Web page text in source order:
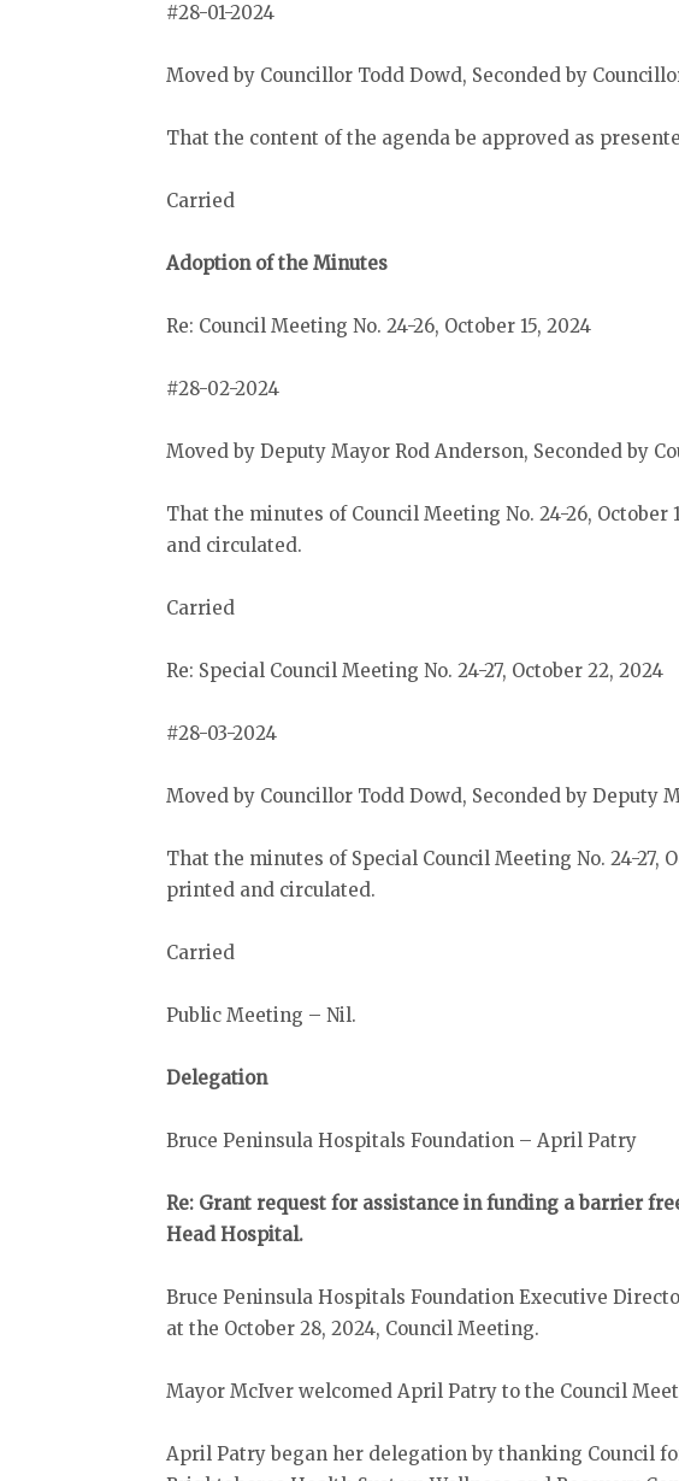
#28-01-2024
Moved by Councillor Todd Dowd, Seconded by
That the content of the agenda be approved as
Carried
Adoption of the Minutes
Re: Council Meeting No. 24-26, October 15, 2024
#28-02-2024
Moved by Deputy Mayor Rod Anderson, Seconded by
That the minutes of Council Meeting No. 24-26, October
and circulated.
Carried
Re: Special Council Meeting No. 24-27, October 22, 2024
#28-03-2024
Moved by Councillor Todd Dowd, Seconded by Deputy
That the minutes of Special Council Meeting No. 24-27,
printed and circulated.
Carried
Public Meeting – Nil.
Delegation
Bruce Peninsula Hospitals Foundation – April Patry
Re: Grant request for assistance in funding a barrier
Head Hospital.
Bruce Peninsula Hospitals Foundation Executive
at the October 28, 2024, Council Meeting.
Mayor McIver welcomed April Patry to the Council
April Patry began her delegation by thanking Council